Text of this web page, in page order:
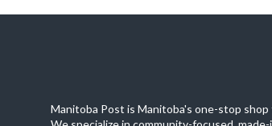
Manitoba Post is Manitoba's one-stop